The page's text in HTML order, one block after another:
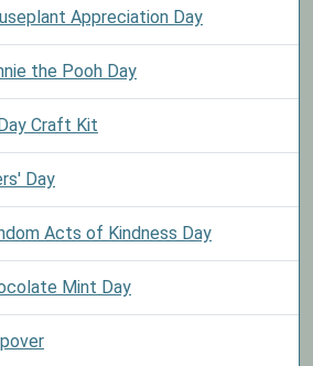
Appreciation Day
the Pooh Day
Craft Kit
Day
Acts of Kindness Day
Mint Day